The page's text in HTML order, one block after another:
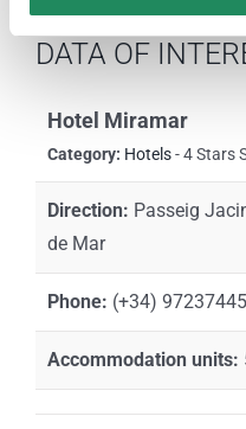
DATA OF
Hotel Miramar
Category: Hotels- 4 Stars
Direction: Passeig
de Mar
Phone: (+34)
Accommodation units: